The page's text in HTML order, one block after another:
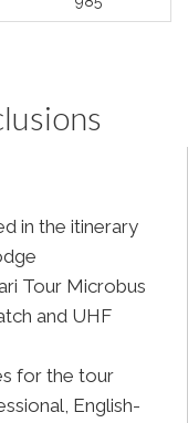
in the itinerary
Tour Microbus
and UHF
for the tour
English-